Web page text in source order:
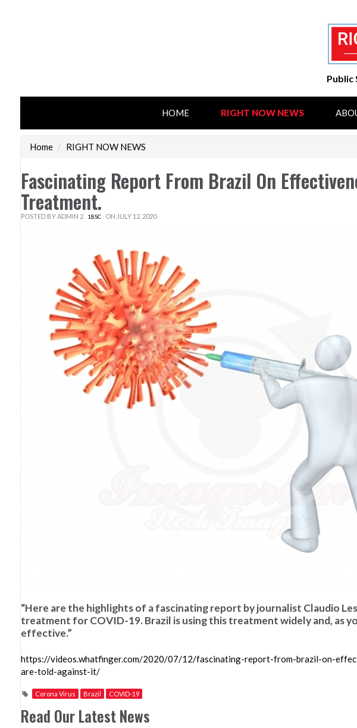
Public
HOME RIGHT NOW NEWS
Home / RIGHT NOW NEWS
Fascinating Report From Brazil On
Treatment.
POSTED BY ADMIN 2 18SC ON JULY 12, 2020
“Here are the highlights of a fascinating report by journalist Claudio
treatment for COVID-19. Brazil is using this treatment widely and, as
effective.”
https://videos.whatfinger.com/2020/07/12/fascinating-report-from-brazil-on-
are-told-against-it/
Corona Virus Brazil COVID-19
Read Our Latest News